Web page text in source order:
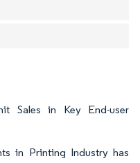
Sales in Key End-user
in Printing Industry has